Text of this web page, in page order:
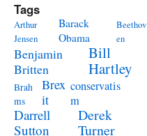
Tags
Arthur
Jensen
Barack
Obama
Beethov
en
Benjamin
Britten
Bill
Hartley
Brah
ms
Brex
it
conservatis
m
Darrell
Sutton
Derek
Turner